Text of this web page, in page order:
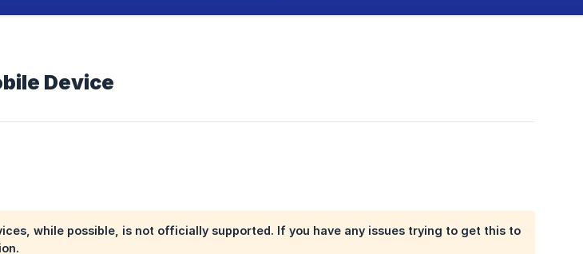
Device
while possible, is not officially supported. If you have any issues trying to get this to